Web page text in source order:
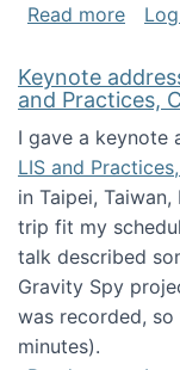
Read moreabout
Keynote
and Practices,
I gave a keynote
LIS and
in Taipei,
trip fit my
talk described
Gravity Spy
was recorded,
minutes).